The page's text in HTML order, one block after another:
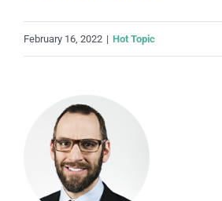
February 16, 2022 | Hot Topic